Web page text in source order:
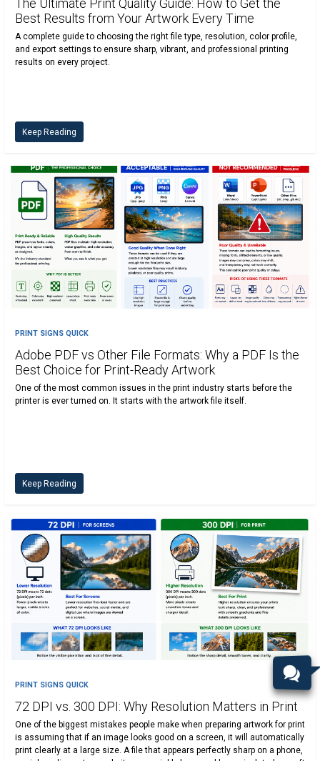
The Ultimate Print Quality Guide: How to Get the
Best Results from Your Artwork Every Time
A complete guide to choosing the right file type, resolution, color profile,
and export settings to ensure sharp, vibrant, and professional printing
results on every project.
Keep Reading
PRINT SIGNS QUICK
Adobe PDF vs Other File Formats: Why a PDF Is the
Best Choice for Print-Ready Artwork
One of the most common issues in the print industry starts before the
printer is ever turned on. It starts with the artwork file itself.
Keep Reading
PRINT SIGNS QUICK
72 DPI vs. 300 DPI: Why Resolution Matters in Print
One of the biggest mistakes people make when preparing artwork for print
is assuming that if an image looks good on a screen, it will automatically
print clearly at a large size. A file that appears perfectly sharp on a phone,